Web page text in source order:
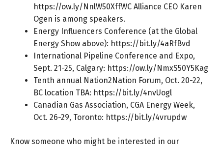
https://ow.ly/NnlW50XffWC Alliance CEO Karen
Ogen is among speakers.
Energy Influencers Conference (at the Global
Energy Show above): https://bit.ly/4aRfBvd
International Pipeline Conference and Expo,
Sept. 21-25, Calgary: https://ow.ly/NmxS50Y5Kag
Tenth annual Nation2Nation Forum, Oct. 20-22,
BC location TBA: https://bit.ly/4nvUogl
Canadian Gas Association, CGA Energy Week,
Oct. 26-29, Toronto: https://bit.ly/4vrupdw
Know someone who might be interested in our